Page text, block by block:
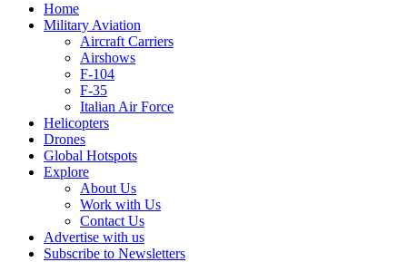
Home
Military Aviation
Aircraft Carriers
Airshows
F-104
F-35
Italian Air Force
Helicopters
Drones
Global Hotspots
Explore
About Us
Work with Us
Contact Us
Advertise with us
Subscribe to Newsletters